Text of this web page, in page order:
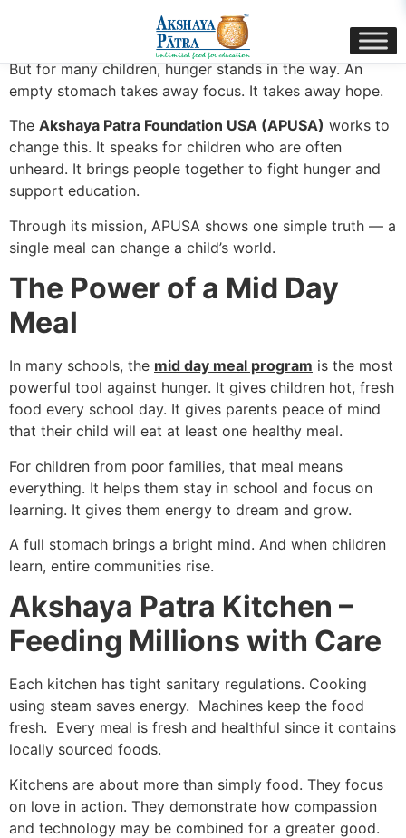
Every child deserves food, care, and a chance to learn.
But for many children, hunger stands in the way. An
empty stomach takes away focus. It takes away hope.
The Akshaya Patra Foundation USA (APUSA) works to
change this. It speaks for children who are often
unheard. It brings people together to fight hunger and
support education.
Through its mission, APUSA shows one simple truth — a
single meal can change a child’s world.
The Power of a Mid Day
Meal
In many schools, the mid day meal program is the most
powerful tool against hunger. It gives children hot, fresh
food every school day. It gives parents peace of mind
that their child will eat at least one healthy meal.
For children from poor families, that meal means
everything. It helps them stay in school and focus on
learning. It gives them energy to dream and grow.
A full stomach brings a bright mind. And when children
learn, entire communities rise.
Akshaya Patra Kitchen –
Feeding Millions with Care
Each kitchen has tight sanitary regulations. Cooking
using steam saves energy. Machines keep the food
fresh. Every meal is fresh and healthful since it contains
locally sourced foods.
Kitchens are about more than simply food. They focus
on love in action. They demonstrate how compassion
and technology may be combined for a greater good.